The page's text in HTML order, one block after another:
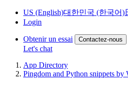
US (English)대한민국 (한국어)
Login
Obtenir un essai Contactez-nous
Let's chat
App Directory
Pingdom and Python snippets by